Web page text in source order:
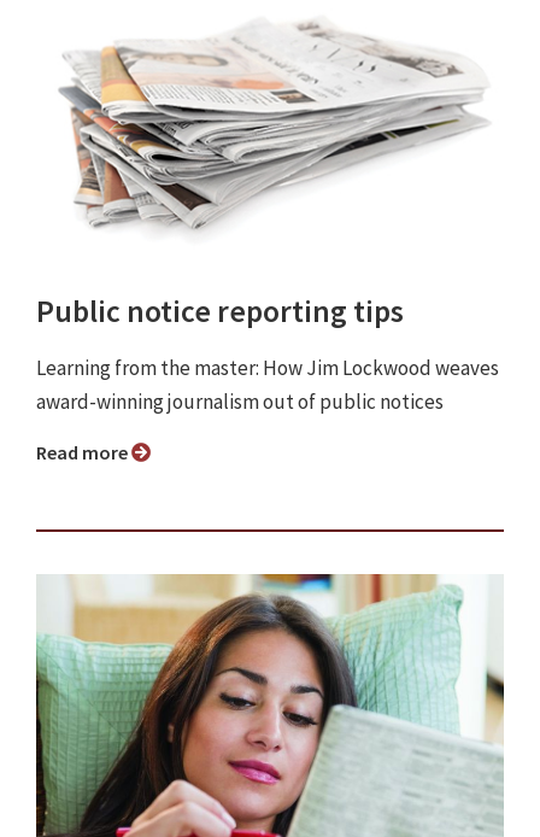
Public notice reporting tips
Learning from the master: How Jim Lockwood weaves
award-winning journalism out of public notices
Read more